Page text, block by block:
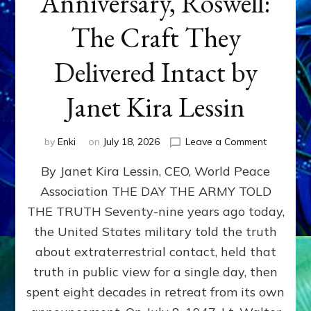
The Craft They
Delivered Intact by
Janet Kira Lessin
by Enki on July 18, 2026 Leave a Commenton
79th
Roswell:
The
Craft
Delivered
Intact
By Janet Kira Lessin, CEO, World Peace
Association THE DAY THE ARMY TOLD
THE TRUTH Seventy-nine years ago today,
the United States military told the truth
about extraterrestrial contact, held that
truth in public view for a single day, then
spent eight decades in retreat from its own